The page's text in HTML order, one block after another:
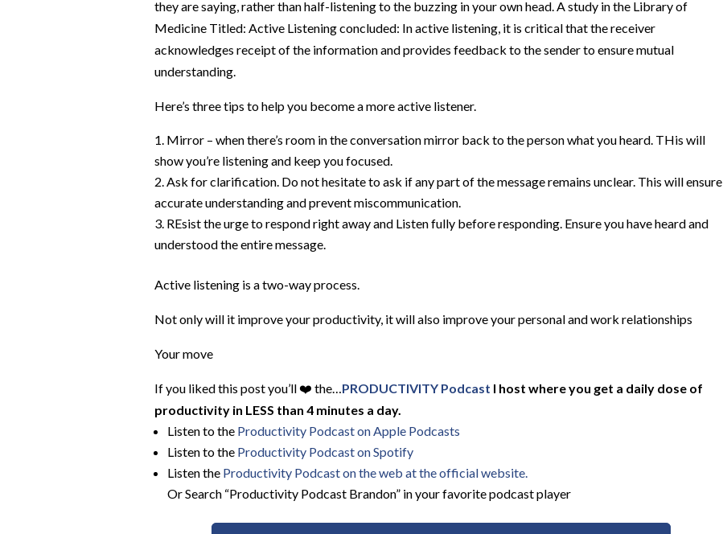
they are saying, rather than half-listening to the buzzing in your own head.A study in the Library of
Medicine Titled: Active Listening concluded: In active listening, it is critical that the receiver
acknowledges receipt of the information and provides feedback to the sender to ensure mutual
understanding.
Here’s three tips to help you become a more active listener.
Mirror – when there’s room in the conversation mirror back to the person what you heard. THis will
show you’re listening and keep you focused.
Ask for clarification. Do not hesitate to ask if any part of the message remains unclear. This will ensure
accurate understanding and prevent miscommunication.
REsist the urge to respond right away and Listen fully before responding. Ensure you have heard and
understood the entire message.
Active listening is a two-way process.
Not only will it improve your productivity, it will also improve your personal and work relationships
Your move
If you liked this post you’ll ❤️ the…PRODUCTIVITY Podcast I host where you get a daily dose of
productivity in LESS than 4 minutes a day.
Listen to the Productivity Podcast on Apple Podcasts
Listen to the Productivity Podcast on Spotify
Listen the Productivity Podcast on the web at the official website.
Or Search “Productivity Podcast Brandon” in your favorite podcast player